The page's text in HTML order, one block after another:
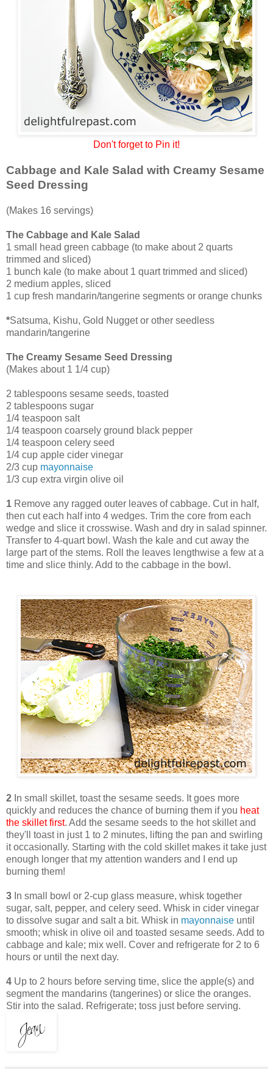
Don't forget to Pin it!
Cabbage and Kale Salad with Creamy Sesame
Seed Dressing
(Makes 16 servings)
The Cabbage and Kale Salad
1 small head green cabbage (to make about 2 quarts
trimmed and sliced)
1 bunch kale (to make about 1 quart trimmed and sliced)
2 medium apples, sliced
1 cup fresh mandarin/tangerine segments or orange chunks
*Satsuma, Kishu, Gold Nugget or other seedless
mandarin/tangerine
The Creamy Sesame Seed Dressing
(Makes about 1 1/4 cup)
2 tablespoons sesame seeds, toasted
2 tablespoons sugar
1/4 teaspoon salt
1/4 teaspoon coarsely ground black pepper
1/4 teaspoon celery seed
1/4 cup apple cider vinegar
2/3 cup mayonnaise
1/3 cup extra virgin olive oil
1 Remove any ragged outer leaves of cabbage. Cut in half,
then cut each half into 4 wedges. Trim the core from each
wedge and slice it crosswise. Wash and dry in salad spinner.
Transfer to 4-quart bowl. Wash the kale and cut away the
large part of the stems. Roll the leaves lengthwise a few at a
time and slice thinly. Add to the cabbage in the bowl.
2 In small skillet, toast the sesame seeds. It goes more
quickly and reduces the chance of burning them if you heat
the skillet first. Add the sesame seeds to the hot skillet and
they'll toast in just 1 to 2 minutes, lifting the pan and swirling
it occasionally. Starting with the cold skillet makes it take just
enough longer that my attention wanders and I end up
burning them!
3 In small bowl or 2-cup glass measure, whisk together
sugar, salt, pepper, and celery seed. Whisk in cider vinegar
to dissolve sugar and salt a bit. Whisk in mayonnaise until
smooth; whisk in olive oil and toasted sesame seeds. Add to
cabbage and kale; mix well. Cover and refrigerate for 2 to 6
hours or until the next day.
4 Up to 2 hours before serving time, slice the apple(s) and
segment the mandarins (tangerines) or slice the oranges.
Stir into the salad. Refrigerate; toss just before serving.